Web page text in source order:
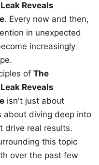
Reveals
. Every now and then,
in unexpected
increasingly
of The
Reveals
isn't just about
about diving deep into
drive real results.
this topic
over the past few